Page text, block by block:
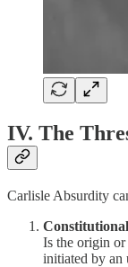
IV. The
Carlisle Absurdity
Is the origin
initiated by an